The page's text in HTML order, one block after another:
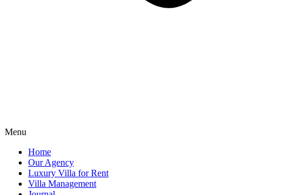
Menu
Home
Our Agency
Luxury Villa for Rent
Villa Management